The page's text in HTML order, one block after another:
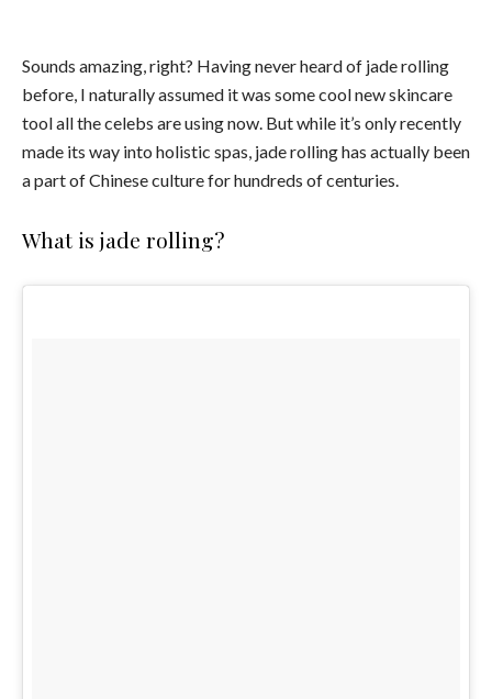
Sounds amazing, right? Having never heard of jade rolling
before, I naturally assumed it was some cool new skincare
tool all the celebs are using now. But while it’s only recently
made its way into holistic spas, jade rolling has actually been
a part of Chinese culture for hundreds of centuries.
What is jade rolling?